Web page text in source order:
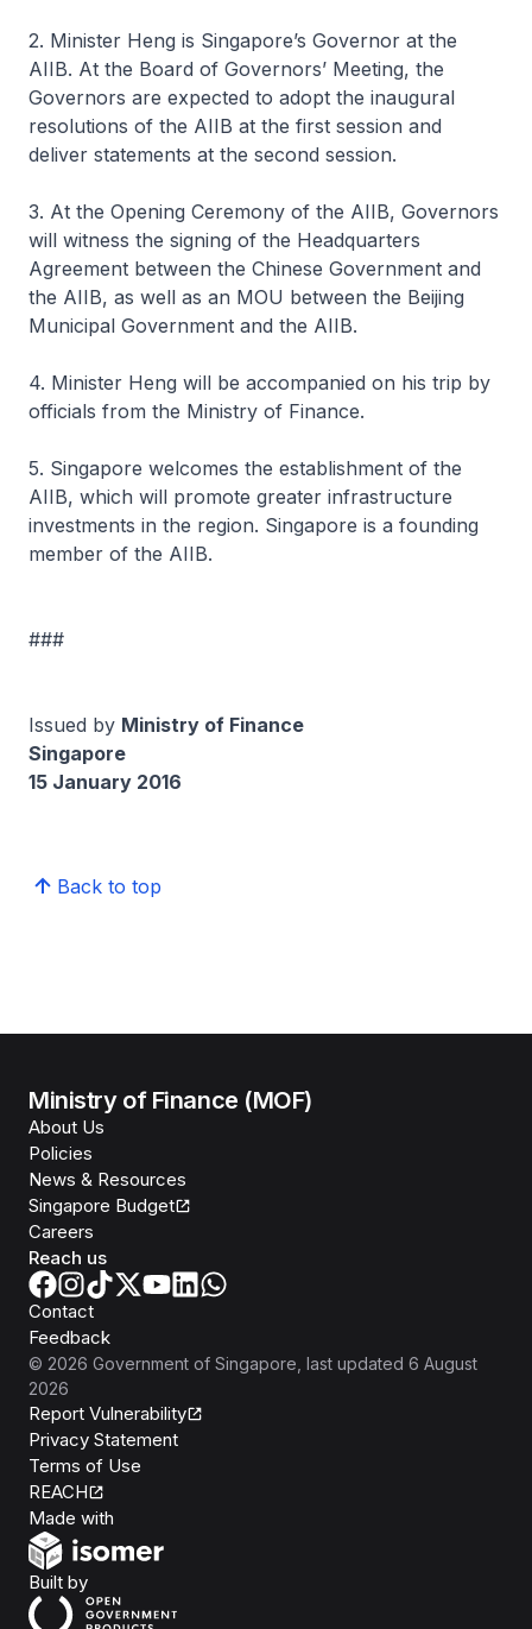
2. Minister Heng is Singapore’s Governor at the
AIIB. At the Board of Governors’ Meeting, the
Governors are expected to adopt the inaugural
resolutions of the AIIB at the first session and
deliver statements at the second session.
3. At the Opening Ceremony of the AIIB, Governors
will witness the signing of the Headquarters
Agreement between the Chinese Government and
the AIIB, as well as an MOU between the Beijing
Municipal Government and the AIIB.
4. Minister Heng will be accompanied on his trip by
officials from the Ministry of Finance.
5. Singapore welcomes the establishment of the
AIIB, which will promote greater infrastructure
investments in the region. Singapore is a founding
member of the AIIB.
###
Issued by Ministry of Finance
Singapore
15 January 2016
Back to top
Ministry of Finance (MOF)
About Us
Policies
News & Resources
Singapore Budget
Careers
Reach us
Contact
Feedback
© 2026 Government of Singapore , last updated 6 August
2026
Report Vulnerability
Privacy Statement
Terms of Use
REACH
Made with
Built byOpen Government Products